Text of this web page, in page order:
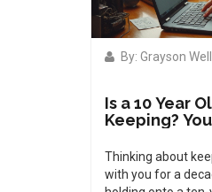
By: Grayson
Is a 10 Year
Keeping?
Thinking about
with you for a